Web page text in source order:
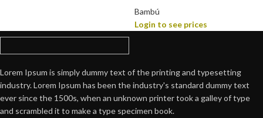
Bambú
Login to see prices
Lorem Ipsum is simply dummy text of the printing and typesetting
industry. Lorem Ipsum has been the industry's standard dummy text
ever since the 1500s, when an unknown printer took a galley of type
and scrambled it to make a type specimen book.